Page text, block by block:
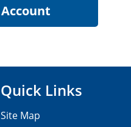
Quick Links
Site Map